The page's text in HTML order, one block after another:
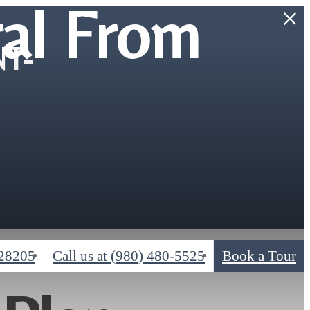
Call us at (980) 480-5525 Book a Tour
From